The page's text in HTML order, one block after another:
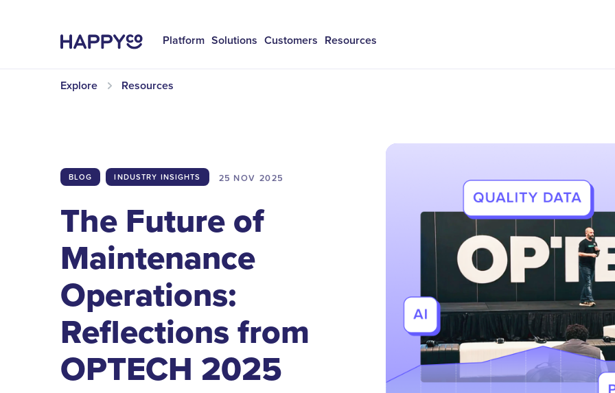
Platform Solutions Customers Resources
Explore Resources
BLOG INDUSTRY INSIGHTS 25 NOV 2025
The Future of
Maintenance
Operations:
Reflections from
OPTECH 2025